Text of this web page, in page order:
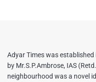
Adyar Times was
by Mr.S.P.Ambrose, IAS
neighbourhood was a novel